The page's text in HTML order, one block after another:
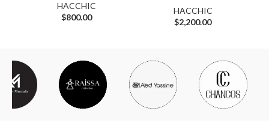
HACCHIC
$800.00
HACCHIC
$2,200.00